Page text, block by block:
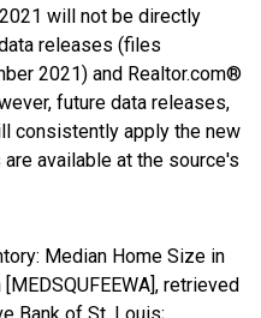
will not be directly
releases (files
2021) and Realtor.com®
future data releases,
consistently apply the new
available at the source's
Median Home Size in
retrieved